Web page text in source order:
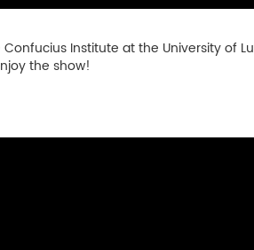
Institute at the University of
the show!